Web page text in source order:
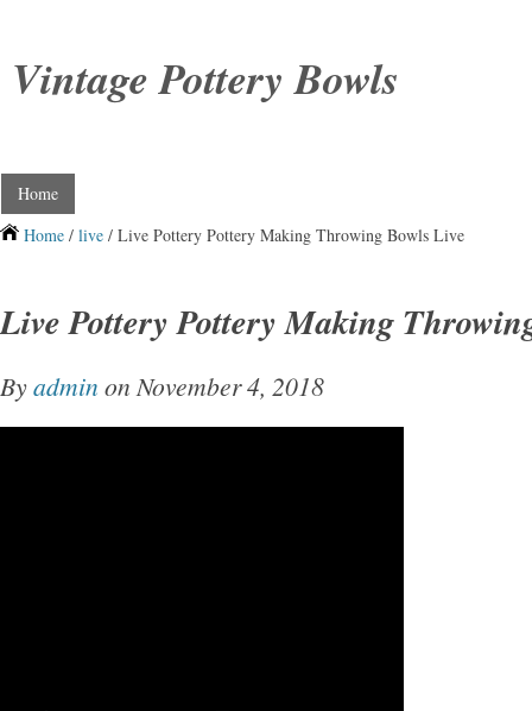
Vintage Pottery Bowls
Home
Home / live / Live Pottery Pottery Making Throwing Bowls Live
Live Pottery Pottery Making
Byadmin on November 4, 2018